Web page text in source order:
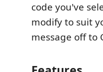
code you've
modify to suit
message off to